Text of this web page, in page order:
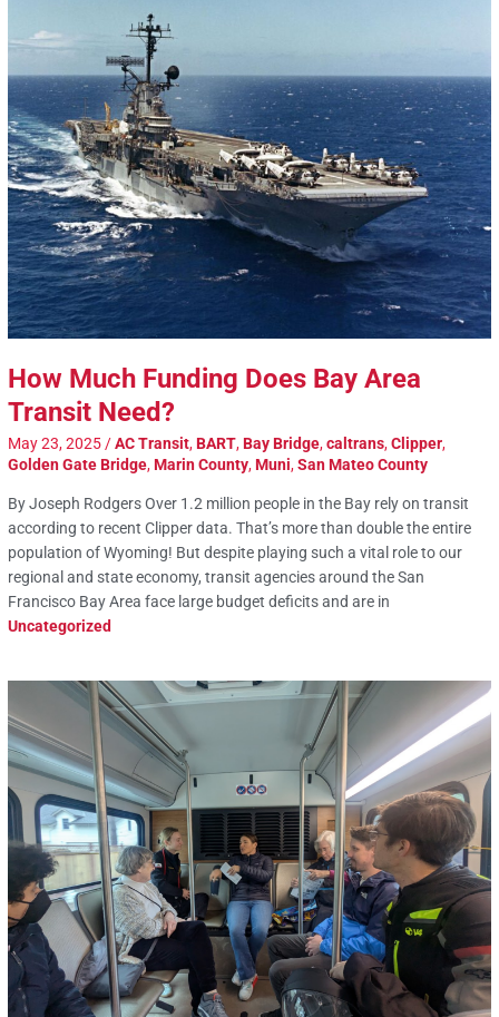
How Much Funding Does Bay Area
Transit Need?
May 23, 2025/AC Transit,BART,Bay Bridge,caltrans,Clipper,
Golden Gate Bridge,Marin County,Muni,San Mateo County
By Joseph Rodgers Over 1.2 million people in the Bay rely on transit
according to recent Clipper data. That’s more than double the entire
population of Wyoming! But despite playing such a vital role to our
regional and state economy, transit agencies around the San
Francisco Bay Area face large budget deficits and are in
Uncategorized